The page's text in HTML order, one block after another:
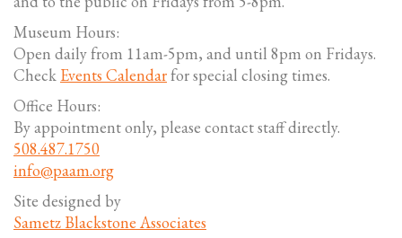
Museum Hours:
Open daily from 11am-5pm, and until 8pm on Fridays.
Check Events Calendarfor special closing times.
Office Hours:
By appointment only, please contact staff directly.
508.487.1750
info@paam.org
Site designed by
Sametz Blackstone Associates